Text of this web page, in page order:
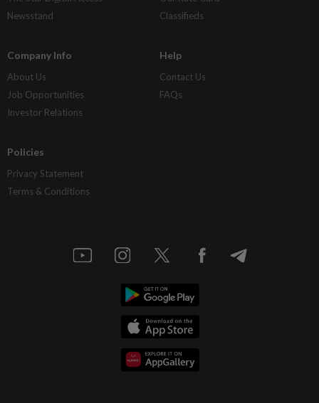
Newsstand
Classifieds
Company Info
About Us
Job Opportunities
Investor Relations
Help
Contact Us
FAQs
Policies
Privacy Statement
Terms & Conditions